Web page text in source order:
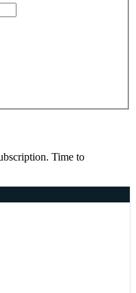
Time to